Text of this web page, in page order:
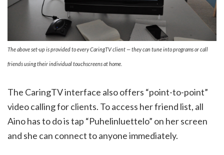
The above set-up is provided to every CaringTV client — they can tune into programs or call
friends using their individual touchscreens at home.
The CaringTV interface also offers “point-to-point”
video calling for clients. To access her friend list, all
Aino has to do is tap “Puhelinluettelo” on her screen
and she can connect to anyone immediately.